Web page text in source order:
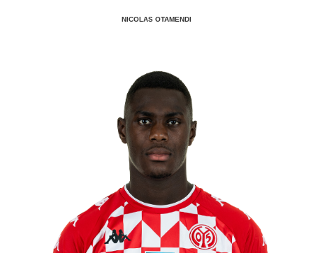
NICOLAS OTAMENDI